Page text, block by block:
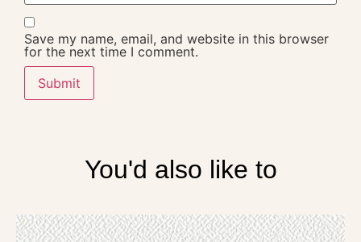
Save my name, email, and website in this browser
for the next time I comment.
You'd also like to